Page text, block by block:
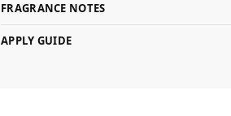
FRAGRANCE NOTES
APPLY GUIDE